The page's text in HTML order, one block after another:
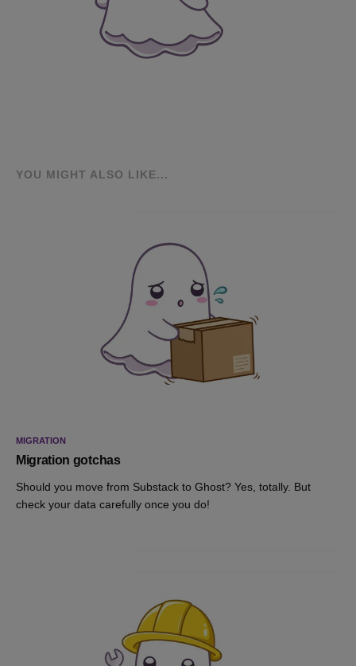
YOU MIGHT ALSO LIKE...
MIGRATION
Migration gotchas
Should you move from Substack to Ghost? Yes, totally. But
check your data carefully once you do!